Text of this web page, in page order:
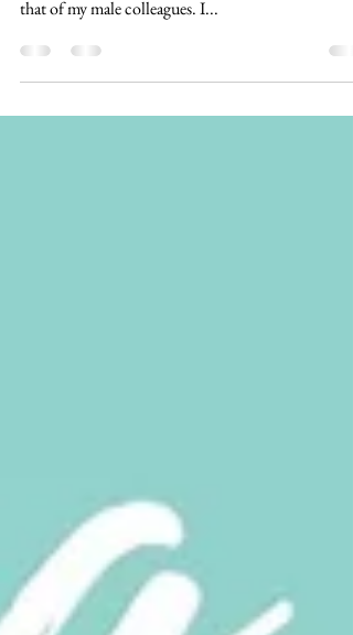
that of my male colleagues. I...